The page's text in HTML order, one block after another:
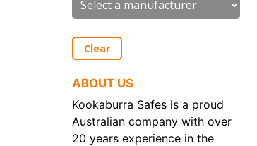
Clear
ABOUT US
Kookaburra Safes is a proud
Australian company with over
20 years experience in the